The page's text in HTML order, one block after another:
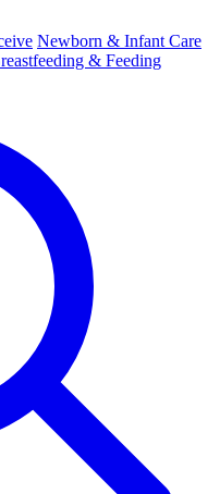
Newborn & Infant Care
& Feeding